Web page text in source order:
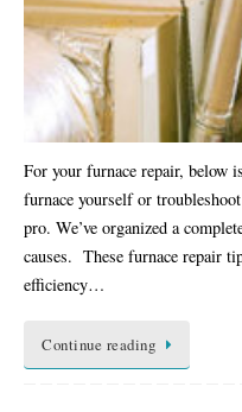
For your furnace repair, below
furnace yourself or
pro. We’ve organized a
causes. These furnace repair
efficiency…
Continue reading